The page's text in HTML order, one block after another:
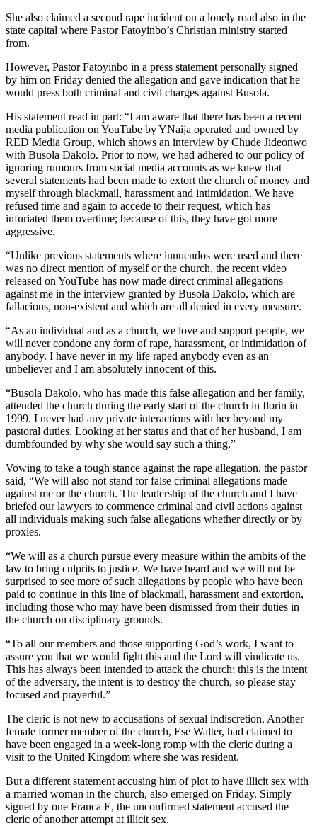
She also claimed a second rape incident on a lonely road also in the
state capital where Pastor Fatoyinbo’s Christian ministry started
from.
However, Pastor Fatoyinbo in a press statement personally signed
by him on Friday denied the allegation and gave indication that he
would press both criminal and civil charges against Busola.
His statement read in part: “I am aware that there has been a recent
media publication on YouTube by YNaija operated and owned by
RED Media Group, which shows an interview by Chude Jideonwo
with Busola Dakolo. Prior to now, we had adhered to our policy of
ignoring rumours from social media accounts as we knew that
several statements had been made to extort the church of money and
myself through blackmail, harassment and intimidation. We have
refused time and again to accede to their request, which has
infuriated them overtime; because of this, they have got more
aggressive.
“Unlike previous statements where innuendos were used and there
was no direct mention of myself or the church, the recent video
released on YouTube has now made direct criminal allegations
against me in the interview granted by Busola Dakolo, which are
fallacious, non-existent and which are all denied in every measure.
“As an individual and as a church, we love and support people, we
will never condone any form of rape, harassment, or intimidation of
anybody. I have never in my life raped anybody even as an
unbeliever and I am absolutely innocent of this.
“Busola Dakolo, who has made this false allegation and her family,
attended the church during the early start of the church in Ilorin in
1999. I never had any private interactions with her beyond my
pastoral duties. Looking at her status and that of her husband, I am
dumbfounded by why she would say such a thing.”
Vowing to take a tough stance against the rape allegation, the pastor
said, “We will also not stand for false criminal allegations made
against me or the church. The leadership of the church and I have
briefed our lawyers to commence criminal and civil actions against
all individuals making such false allegations whether directly or by
proxies.
“We will as a church pursue every measure within the ambits of the
law to bring culprits to justice. We have heard and we will not be
surprised to see more of such allegations by people who have been
paid to continue in this line of blackmail, harassment and extortion,
including those who may have been dismissed from their duties in
the church on disciplinary grounds.
“To all our members and those supporting God’s work, I want to
assure you that we would fight this and the Lord will vindicate us.
This has always been intended to attack the church; this is the intent
of the adversary, the intent is to destroy the church, so please stay
focused and prayerful.”
The cleric is not new to accusations of sexual indiscretion. Another
female former member of the church, Ese Walter, had claimed to
have been engaged in a week-long romp with the cleric during a
visit to the United Kingdom where she was resident.
But a different statement accusing him of plot to have illicit sex with
a married woman in the church, also emerged on Friday. Simply
signed by one Franca E, the unconfirmed statement accused the
cleric of another attempt at illicit sex.